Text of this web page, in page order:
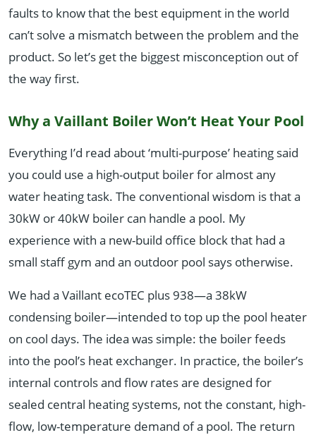
faults to know that the best equipment in the world
can’t solve a mismatch between the problem and the
product. So let’s get the biggest misconception out of
the way first.
Why a Vaillant Boiler Won’t Heat Your Pool
Everything I’d read about ‘multi-purpose’ heating said
you could use a high-output boiler for almost any
water heating task. The conventional wisdom is that a
30kW or 40kW boiler can handle a pool. My
experience with a new-build office block that had a
small staff gym and an outdoor pool says otherwise.
We had a Vaillant ecoTEC plus 938—a 38kW
condensing boiler—intended to top up the pool heater
on cool days. The idea was simple: the boiler feeds
into the pool’s heat exchanger. In practice, the boiler’s
internal controls and flow rates are designed for
sealed central heating systems, not the constant, high-
flow, low-temperature demand of a pool. The return